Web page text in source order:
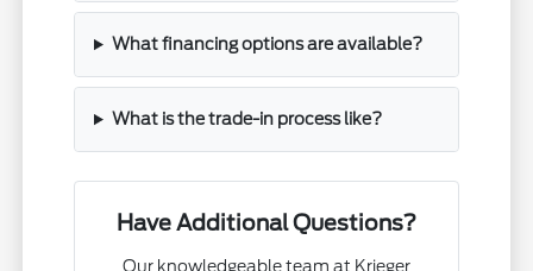
What financing options are available?
What is the trade-in process like?
Have Additional Questions?
Our knowledgeable team at Krieger